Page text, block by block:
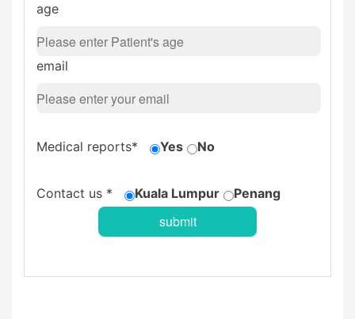
age
email
Medical reports* Yes No
Contact us * Kuala Lumpur Penang